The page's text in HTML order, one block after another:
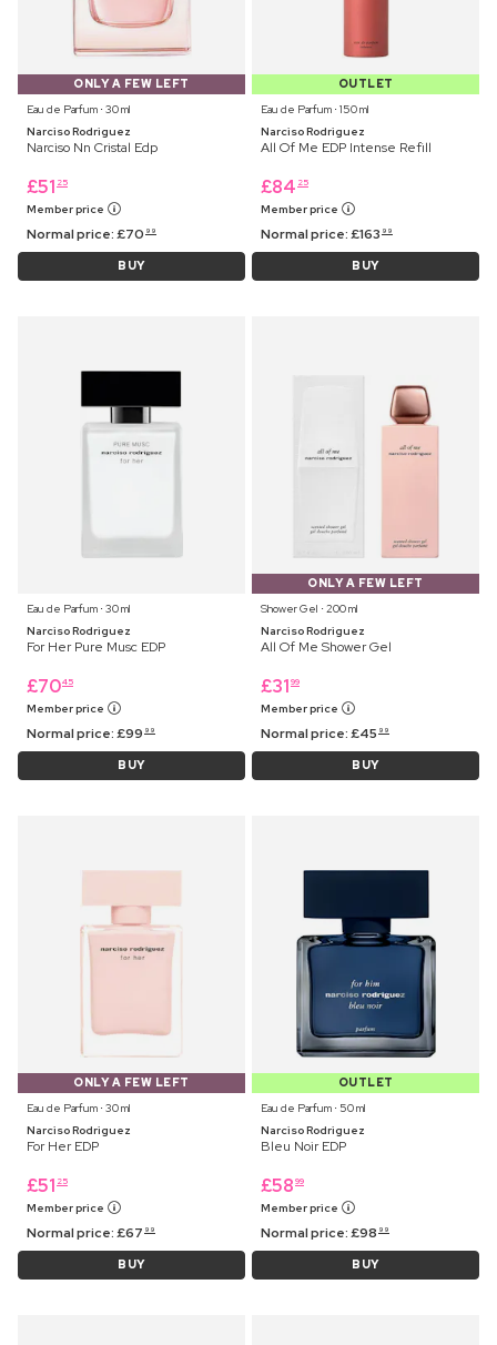
ONLY A FEW LEFT
Eau de Parfum ⋅ 30 ml
Narciso Rodriguez
Narciso Nn Cristal Edp
£51 25
Member price
Normal price:£70 99
BUY
OUTLET
Eau de Parfum ⋅ 150 ml
Narciso Rodriguez
All Of Me EDP Intense Refill
£84 25
Member price
Normal price:£163 99
BUY
Eau de Parfum ⋅ 30 ml
Narciso Rodriguez
For Her Pure Musc EDP
£7045
Member price
Normal price:£99 99
BUY
ONLY A FEW LEFT
Shower Gel ⋅ 200 ml
Narciso Rodriguez
All Of Me Shower Gel
£31 99
Member price
Normal price:£45 99
BUY
ONLY A FEW LEFT
Eau de Parfum ⋅ 30 ml
Narciso Rodriguez
For Her EDP
£51 25
Member price
Normal price:£67 99
BUY
OUTLET
Eau de Parfum ⋅ 50 ml
Narciso Rodriguez
Bleu Noir EDP
£58 99
Member price
Normal price:£98 99
BUY